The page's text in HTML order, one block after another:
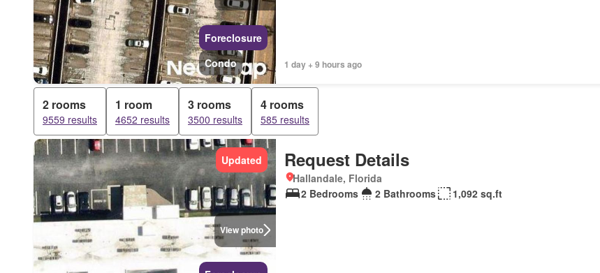
Foreclosure
Condo
1 day + 9 hours ago
2 rooms
9559 results
1 room
4652 results
3 rooms
3500 results
4 rooms
585 results
View photo
Updated Request Details
Hallandale, Florida
2 Bedrooms
2 Bathrooms 1,092 sq.ft